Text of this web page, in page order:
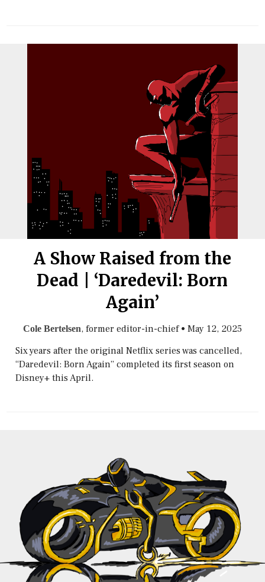
A Show Raised from the
Dead | ‘Daredevil: Born
Again’
Cole Bertelsen, former editor-in-chief• May 12, 2025
Six years after the original Netflix series was cancelled,
“Daredevil: Born Again” completed its first season on
Disney+ this April.